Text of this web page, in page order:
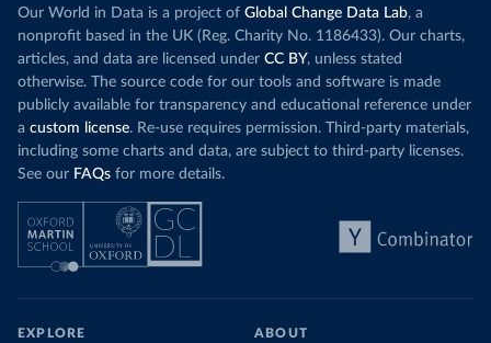
Our World in Data is a project of Global Change Data Lab, a
nonprofit based in the UK (Reg. Charity No. 1186433). Our charts,
articles, and data are licensed under CC BY, unless stated
otherwise. The source code for our tools and software is made
publicly available for transparency and educational reference under
a custom license. Re-use requires permission. Third-party materials,
including some charts and data, are subject to third-party licenses.
See our FAQs for more details.
EXPLORE ABOUT